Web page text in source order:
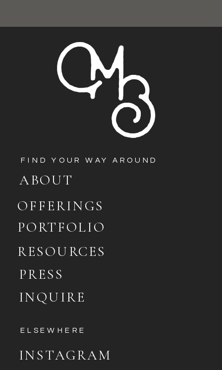
FIND YOUR WAY AROUND
ABOUT
OFFERINGS
PORTFOLIO
RESOURCES
INQUIRE
ELSEWHERE
INSTAGRAM
PRESS